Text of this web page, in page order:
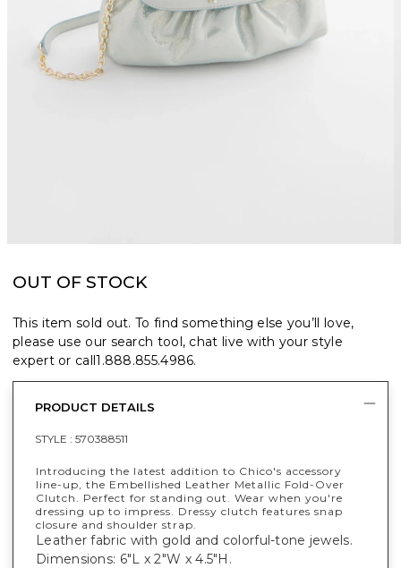
OUT OF STOCK
This item sold out. To find something else you’ll love,
please use our search tool, chat live with your style
expert or call1.888.855.4986.
PRODUCT DETAILS
STYLE : 570388511
Introducing the latest addition to Chico's accessory
line-up, the Embellished Leather Metallic Fold-Over
Clutch. Perfect for standing out. Wear when you're
dressing up to impress. Dressy clutch features snap
closure and shoulder strap.
Leather fabric with gold and colorful-tone jewels.
Dimensions: 6"L x 2"W x 4.5"H.